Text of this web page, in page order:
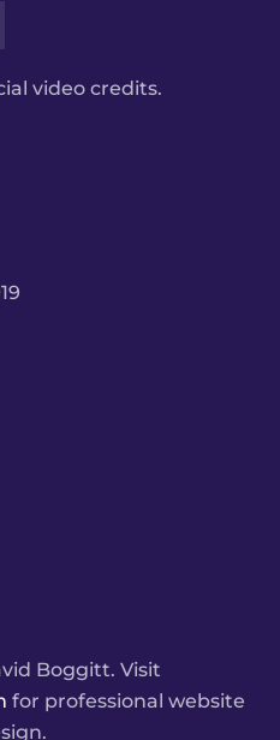
video credits.
Boggitt. Visit
for professional website